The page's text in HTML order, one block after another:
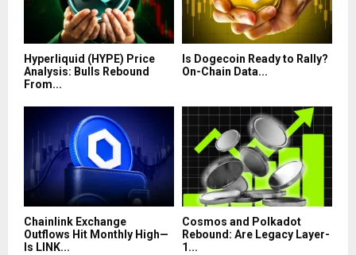
Hyperliquid (HYPE) Price
Analysis: Bulls Rebound
From...
Is Dogecoin Ready to Rally?
On-Chain Data...
Chainlink Exchange
Outflows Hit Monthly High—
Is LINK...
Cosmos and Polkadot
Rebound: Are Legacy Layer-
1...